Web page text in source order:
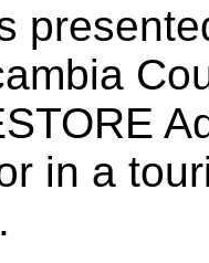
in a